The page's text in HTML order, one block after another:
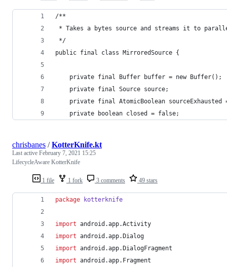
/**
* Takes a bytes source and streams it to
*/
public final class MirroredSource {
    private final Buffer buffer = new Buffer();
    private final Source source;
private final AtomicBoolean sourceExhausted
    private boolean closed = false;
1 file 1 fork 3 comments 49 stars
chrisbanes /KotterKnife.kt
Last active February 7, 2021 15:25
LifecycleAware KotterKnife
package kotterknife
import android.app.Activity
import android.app.Dialog
import android.app.DialogFragment
import android.app.Fragment